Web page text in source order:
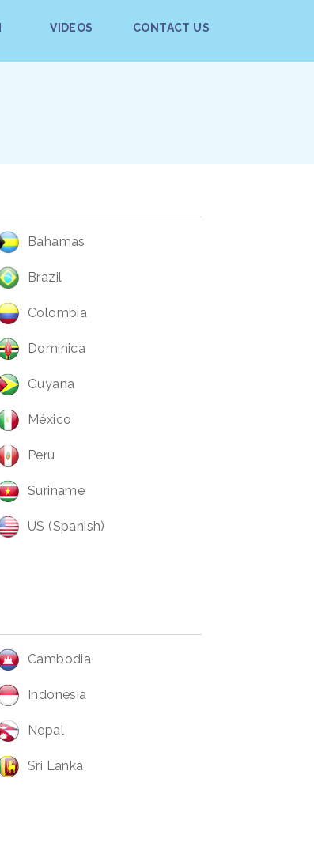
VIDEOS CONTACT US
Bahamas
Brazil
Colombia
Dominica
Guyana
México
Peru
Suriname
US (Spanish)
Cambodia
Indonesia
Nepal
Sri Lanka